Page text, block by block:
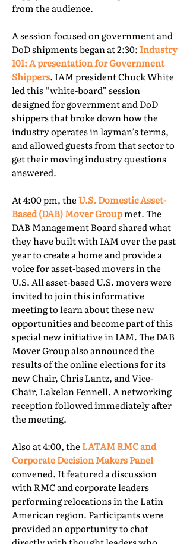
from the audience.
A session focused on government and
DoD shipments began at 2:30: Industry
101: A presentation for Government
Shippers. IAM president Chuck White
led this “white-board” session
designed for government and DoD
shippers that broke down how the
industry operates in layman’s terms,
and allowed guests from that sector to
get their moving industry questions
answered.
At 4:00 pm, theU.S. Domestic Asset-
Based (DAB) Mover Groupmet. The
DAB Management Board shared what
they have built with IAM over the past
year to create a home and provide a
voice for asset-based movers in the
U.S. All asset-based U.S. movers were
invited to join this informative
meeting to learn about these new
opportunities and become part of this
special new initiative in IAM. The DAB
Mover Group also announced the
results of the online elections for its
new Chair, Chris Lantz, and Vice-
Chair, Lakelan Fennell. A networking
reception followed immediately after
the meeting.
Also at 4:00, the LATAM RMC and
Corporate Decision Makers Panel
convened. It featured a discussion
with RMC and corporate leaders
performing relocations in the Latin
American region. Participants were
provided an opportunity to chat